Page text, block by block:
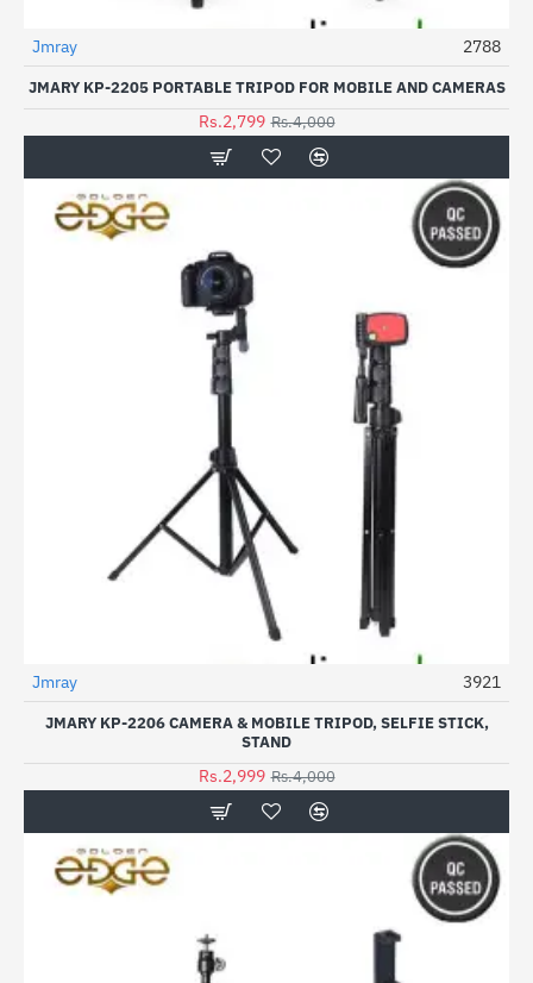
-30%
Jmray 2788
JMARY KP-2205 PORTABLE TRIPOD FOR MOBILE AND CAMERAS
Rs.2,799 Rs.4,000
-25%
Jmray 3921
JMARY KP-2206 CAMERA & MOBILE TRIPOD, SELFIE STICK,
STAND
Rs.2,999 Rs.4,000